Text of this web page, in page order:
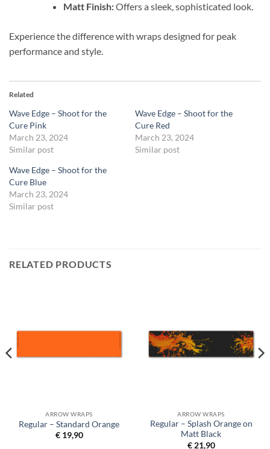
Matt Finish:Offers a sleek, sophisticated look.
Experience the difference with wraps designed for peak
performance and style.
Related
Wave Edge – Shoot for the
Cure Pink
March 23, 2024
Similar post
Wave Edge – Shoot for the
Cure Red
March 23, 2024
Similar post
Wave Edge – Shoot for the
Cure Blue
March 23, 2024
Similar post
RELATED PRODUCTS
ARROW WRAPS
Regular – Standard Orange
€19,90
ARROW WRAPS
Regular – Splash Orange on
Matt Black
€21,90